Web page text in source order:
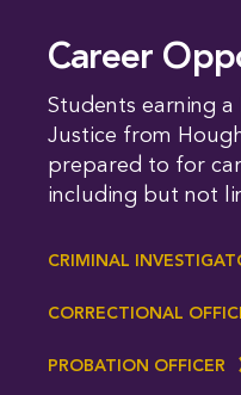
Career
Students earning a
Justice from
prepared to for
including but not
CRIMINAL
CORRECTIONAL
PROBATION OFFICER